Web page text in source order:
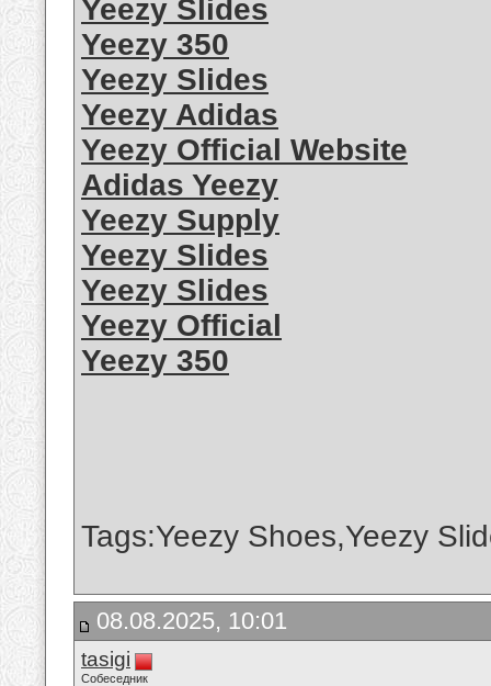
Yeezy Slides
Yeezy 350
Yeezy Slides
Yeezy Adidas
Yeezy Official Website
Adidas Yeezy
Yeezy Supply
Yeezy Slides
Yeezy Slides
Yeezy Official
Yeezy 350
Tags:Yeezy Shoes,Yeezy
08.08.2025, 10:01
tasigi
Собеседник